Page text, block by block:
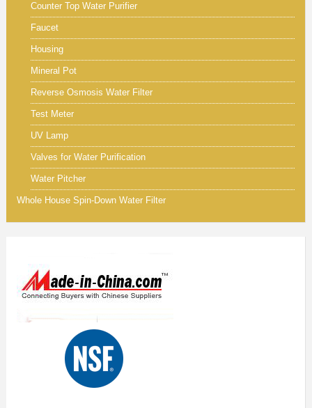
Counter Top Water Purifier
Faucet
Housing
Mineral Pot
Reverse Osmosis Water Filter
Test Meter
UV Lamp
Valves for Water Purification
Water Pitcher
Whole House Spin-Down Water Filter